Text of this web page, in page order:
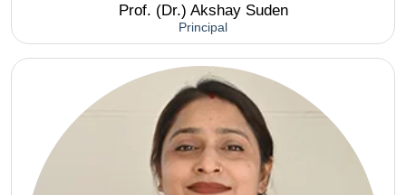
Prof. (Dr.) Akshay Suden
Principal